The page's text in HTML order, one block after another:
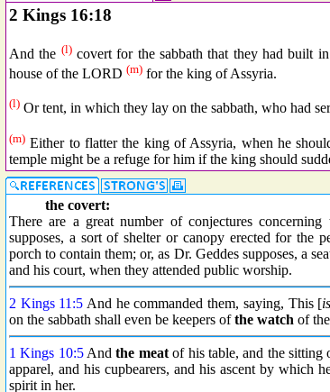
2 Kings 16:18
And the (l)covert for the sabbath that they had built
house of the LORD (m) for the king of Assyria.
(l) Or tent, in which they lay on the sabbath, who had
(m) Either to flatter the king of Assyria, when he
temple might be a refuge for him if the king should
the covert:
There are a great number of conjectures
supposes, a sort of shelter or canopy erected for the
porch to contain them; or, as Dr. Geddes supposes, a
and his court, when they attended public worship.
2 Kings 11:5 And he commanded them, saying, This [
on the sabbath shall even be keepers ofthe watch of
1 Kings 10:5Andthe meatof his table, and the sitting
apparel, and his cupbearers, and his ascent by which
spirit in her.